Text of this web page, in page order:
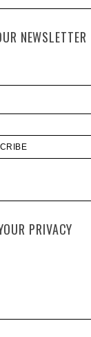
NEWSLETTER
PRIVACY